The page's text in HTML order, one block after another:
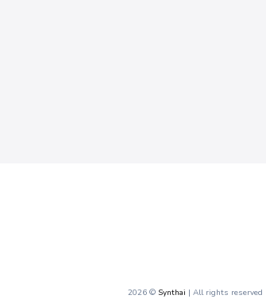
2026 © Synthai | All rights reserved